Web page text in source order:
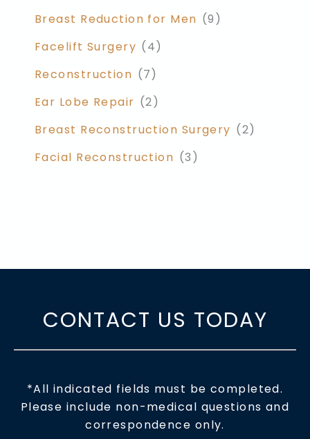
Breast Reduction for Men (9)
Facelift Surgery (4)
Reconstruction (7)
Ear Lobe Repair (2)
Breast Reconstruction Surgery (2)
Facial Reconstruction (3)
CONTACT US TODAY
*All indicated fields must be completed.
Please include non-medical questions and
correspondence only.